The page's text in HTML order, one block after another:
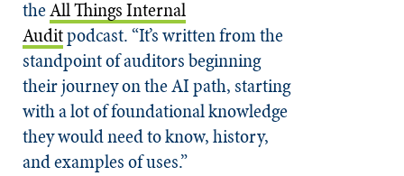
theAll Things Internal
Auditpodcast. “It’s written from the
standpoint of auditors beginning
their journey on the AI path, starting
with a lot of foundational knowledge
they would need to know, history,
and examples of uses.”